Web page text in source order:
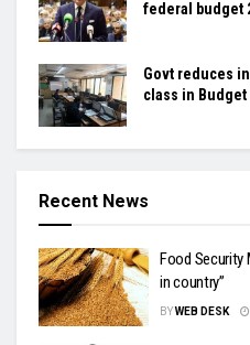
federal budget
Govt reduces
class in Budget
Recent News
Food Security
in country”
BYWEB DESK